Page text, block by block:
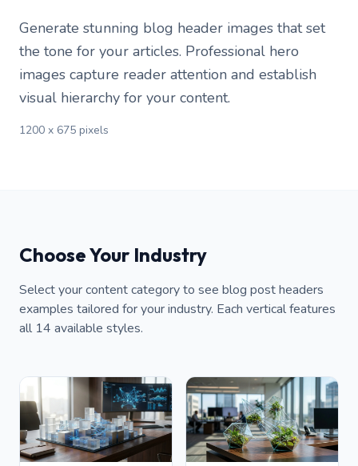
Generate stunning blog header images that set
the tone for your articles. Professional hero
images capture reader attention and establish
visual hierarchy for your content.
1200 x 675 pixels
Choose Your Industry
Select your content category to see blog post headers
examples tailored for your industry. Each vertical features
all 14 available styles.